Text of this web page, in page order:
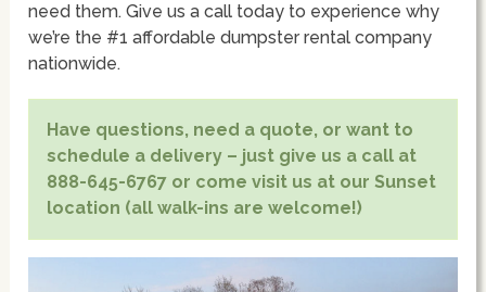
need them. Give us a call today to experience why
we’re the #1 affordable dumpster rental company
nationwide.
Have questions, need a quote, or want to
schedule a delivery – just give us a call at
888-645-6767 or come visit us at our Sunset
location (all walk-ins are welcome!)